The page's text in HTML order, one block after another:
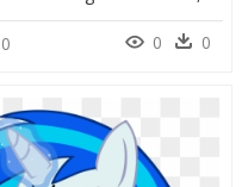
0 0